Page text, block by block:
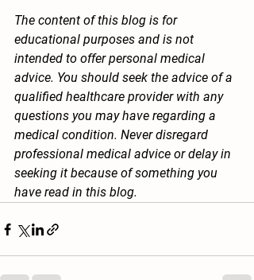
The content of this blog is for
educational purposes and is not
intended to offer personal medical
advice. You should seek the advice of a
qualified healthcare provider with any
questions you may have regarding a
medical condition. Never disregard
professional medical advice or delay in
seeking it because of something you
have read in this blog.